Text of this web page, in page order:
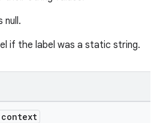
null.
if the label was a static string.
context